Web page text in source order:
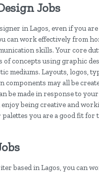
Jobs
in Lagos, even if you
can work effectively from
skills. Your core
of concepts using graphic
mediums. Layouts, logos,
components may all be
be made in response to
enjoy being creative and
palettes you are a good fit for
based in Lagos, you can